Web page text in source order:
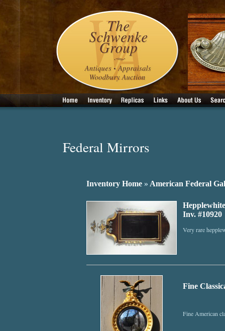
Federal Mirrors
Inventory Home » American Federal
Inv. #10920
Very rare
Fine
Fine American